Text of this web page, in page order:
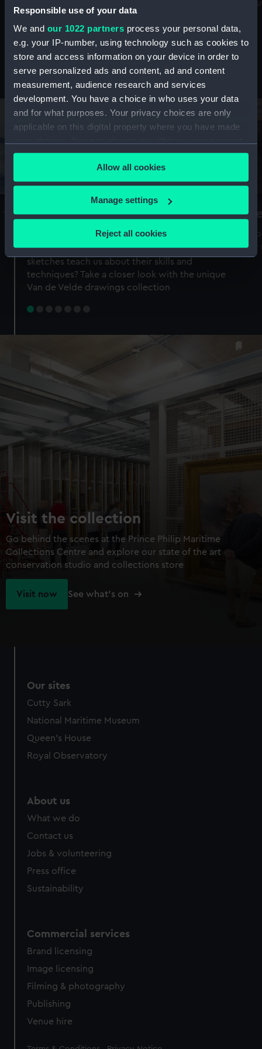
Responsible use of your data
We and our 1022 partners process your personal data,
e.g. your IP-number, using technology such as cookies to
store and access information on your device in order to
serve personalized ads and content, ad and content
measurement, audience research and services
development. You have a choice in who uses your data
and for what purposes. Your privacy choices are only
applicable on this digital property where you have made
any time from the Cookie Declaration or by clicking on
the Privacy trigger icon.
If you allow, we would also like to:
Collect information about your geographical
Identify your device by actively scanning it for
specific characteristics (fingerprinting)
Find out more about how your personal data is processed
preferences, understand how our website is used, and to
help us improve it. We may also use cookies to tailor our
marketing to your interests and deliver embedded content
from third-party sources. You can choose to allow all
cookies, change your preferences or opt-out at any time.
Allow all cookies
Manage settings
Reject all cookies
maritime history, astronomy and time
Stories from the collections
A Sea of Drawings: the art of the
Van de Veldes
Why do artists draw, and what can their
sketches teach us about their skills and
techniques? Take a closer look with the unique
Van de Velde drawings collection
Visit the collection
Go behind the scenes at the Prince Philip Maritime
Collections Centre and explore our state of the art
conservation studio and collections store
Visit now See what's on
Our sites
Cutty Sark
National Maritime Museum
Queen's House
Royal Observatory
About us
What we do
Contact us
Jobs & volunteering
Press office
Sustainability
Commercial services
Brand licensing
Image licensing
Filming & photography
Publishing
Venue hire